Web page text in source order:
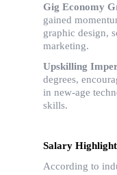
Gig Economy
gained
graphic design,
marketing.
Upskilling
degrees,
in new-age
skills.
Salary
According to